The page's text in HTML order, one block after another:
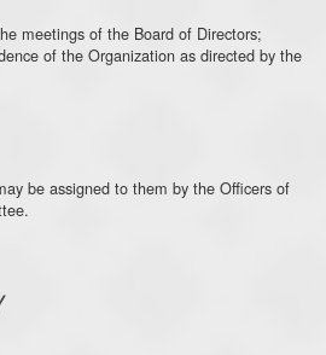
meetings of the Board of Directors;
of the Organization as directed by the
be assigned to them by the Officers of